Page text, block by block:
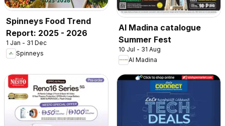
Spinneys Food Trend
Report: 2025 - 2026
1 Jan - 31 Dec
Spinneys
Al Madina catalogue
Summer Fest
10 Jul - 31 Aug
Al Madina